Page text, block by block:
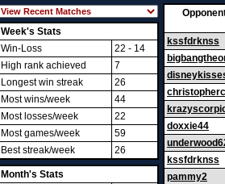
Week's Stats
Win-Loss
22 - 14
High rank achieved
7
Longest win streak
26
Most wins/week
44
Most losses/week
22
Most games/week
59
Best streak/week
26
Month's Stats
kssfdrknss
doxxie44
kssfdrknss
pammy2